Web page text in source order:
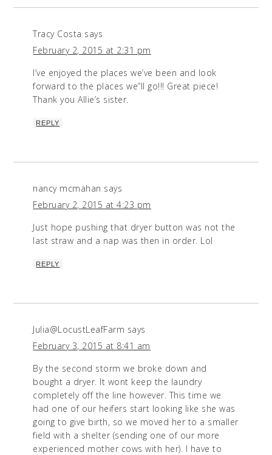
Tracy Costa says
February 2, 2015 at 2:31 pm
I’ve enjoyed the places we’ve been and look
forward to the places we”ll go!!! Great piece!
Thank you Allie’s sister.
REPLY
nancy mcmahan says
February 2, 2015 at 4:23 pm
Just hope pushing that dryer button was not the
last straw and a nap was then in order. Lol
REPLY
Julia@LocustLeafFarm says
February 3, 2015 at 8:41 am
By the second storm we broke down and
bought a dryer. It wont keep the laundry
completely off the line however. This time we
had one of our heifers start looking like she was
going to give birth, so we moved her to a smaller
field with a shelter (sending one of our more
experienced mother cows with her). I have to